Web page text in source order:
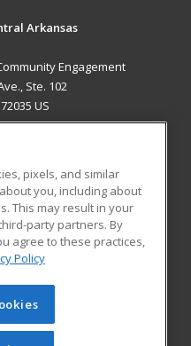
Arkansas
Engagement
Ste. 102
US
Blog
Learning. All rights
cannot be reproduced or
pixels, and similar
you, including about
This may result in your
party partners. By
agree to these practices,
Policy